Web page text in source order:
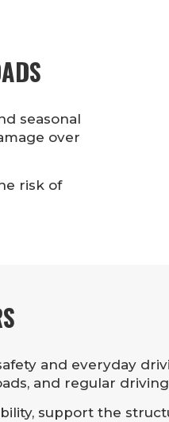
seasonal
over
risk of
and everyday
and regular
support the